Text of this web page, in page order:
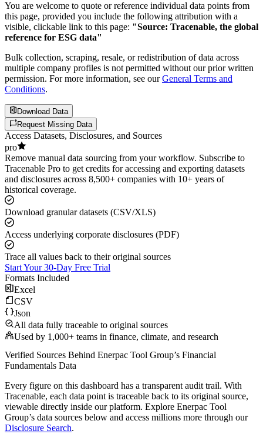
You are welcome to quote or reference individual data points from
this page, provided you include the following attribution with a
visible, clickable link to this page: "Source: Tracenable, the global
reference for ESG data"
Bulk collection, scraping, resale, or redistribution of data across
multiple company profiles is not permitted without our prior written
permission. For more information, see our General Terms and
Conditions.
Download Data
Request Missing Data
Access Datasets, Disclosures, and Sources
pro
Remove manual data sourcing from your workflow. Subscribe to
Tracenable Pro to get credits for accessing and exporting datasets
and disclosures across 8,500+ companies with 10+ years of
historical coverage.
Download granular datasets (CSV/XLS)
Access underlying corporate disclosures (PDF)
Trace all values back to their original sources
Start Your 30-Day Free Trial
Formats Included
Excel
CSV
Json
All data fully traceable to original sources
Used by 1,000+ teams in finance, climate, and research
Verified Sources Behind Enerpac Tool Group’s Financial
Fundamentals Data
Every figure on this dashboard has a transparent audit trail. With
Tracenable, each data point is traceable back to its original source,
viewable directly inside our platform. Explore Enerpac Tool
Group’s data sources below and access millions more through our
Disclosure Search.